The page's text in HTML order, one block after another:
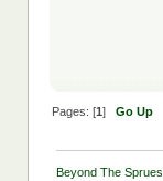
Pages: [1] Go Up
Beyond The Sprues